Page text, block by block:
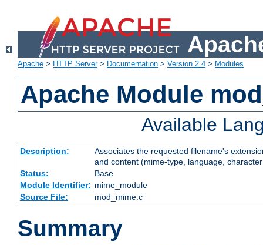
Apache > HTTP Server> Documentation > Version 2.4 > Modules
Apache Module
Available
Description:
Associates the requested filename's
and content (mime-type, language,
Status:
Base
Module Identifier: mime_module
Source File:
mod_mime.c
Summary